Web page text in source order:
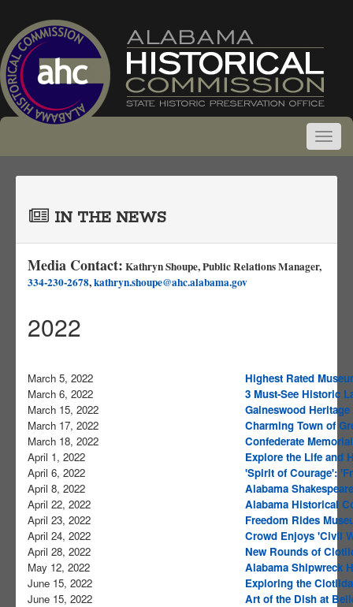
IN THE NEWS
Media Contact: Kathryn Shoupe, Public Relations Manager,
334-230-2678,kathryn.shoupe@ahc.alabama.gov
2022
March 5, 2022
Highest Rated
March 6, 2022
3 Must-See Historic
March 15, 2022
Gaineswood Heritage
March 17, 2022
Charming Town of
March 18, 2022
Confederate
April 1, 2022
Explore the Life and
April 6, 2022
'Spirit of Courage':
April 8, 2022
Alabama
April 22, 2022
Alabama Historical
April 23, 2022
Freedom Rides
April 24, 2022
Crowd Enjoys 'Civil
April 28, 2022
New Rounds of
May 12, 2022
Alabama Shipwreck
June 15, 2022
Exploring the
June 15, 2022
Art of the Dish at